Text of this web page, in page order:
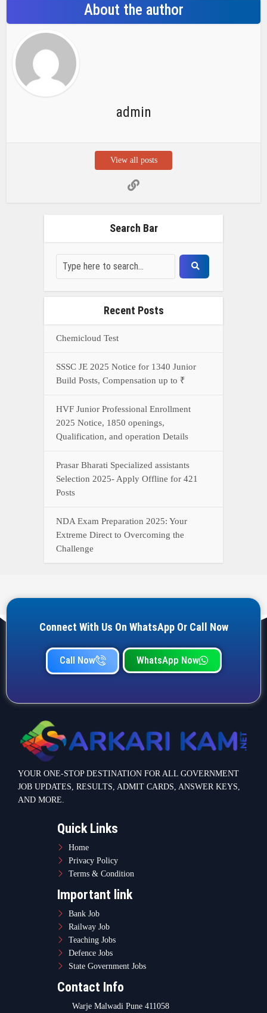
About the author
admin
View all posts
Search Bar
Recent Posts
Chemicloud Test
SSSC JE 2025 Notice for 1340 Junior
Build Posts, Compensation up to ₹
HVF Junior Professional Enrollment
2025 Notice, 1850 openings,
Qualification, and operation Details
Prasar Bharati Specialized assistants
Selection 2025- Apply Offline for 421
Posts
NDA Exam Preparation 2025: Your
Extreme Direct to Overcoming the
Challenge
Connect With Us On WhatsApp Or Call Now
Call Now WhatsApp Now
YOUR ONE-STOP DESTINATION FOR ALL GOVERNMENT
JOB UPDATES, RESULTS, ADMIT CARDS, ANSWER KEYS,
AND MORE.
Quick Links
Home
Privacy Policy
Terms & Condition
Important link
Bank Job
Railway Job
Teaching Jobs
Defence Jobs
State Government Jobs
Contact Info
Warje Malwadi Pune 411058